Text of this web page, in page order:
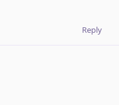
Reply